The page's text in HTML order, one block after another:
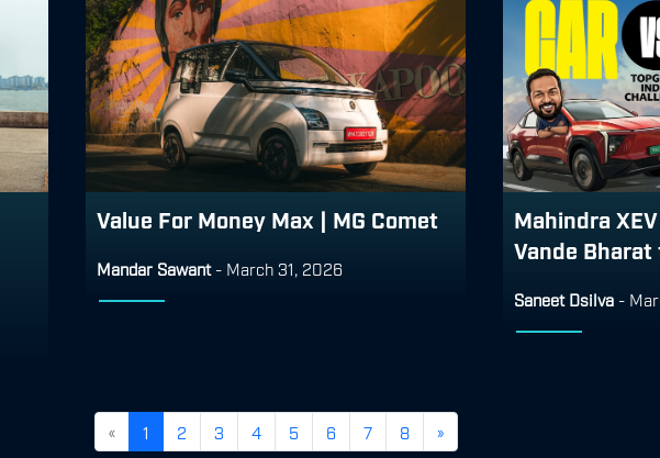
Value For Money Max | MG Comet
Mandar Sawant- March 31, 2026
Mahindra
Vande Bharat
Saneet Dsilva -
« 1 2 3 4 5 6 7 8 »